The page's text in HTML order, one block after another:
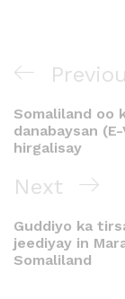
Somaliland oo
danabaysan
hirgalisay
Next
Guddiyo ka
jeediyay in
Somaliland